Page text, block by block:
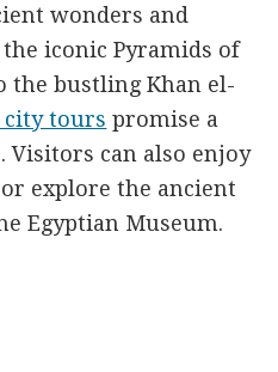
wonders and
iconic Pyramids of
the bustling Khan el-
city tours promise a
can also enjoy
explore the ancient
Egyptian Museum.